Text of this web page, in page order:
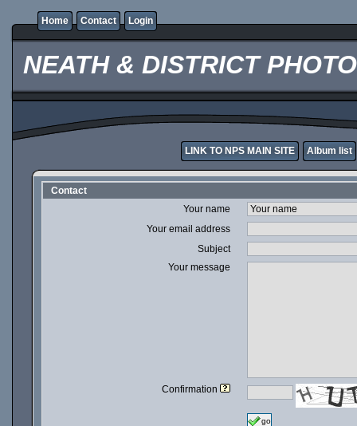
Home Contact Login
NEATH & DISTRICT
LINK TO NPS MAIN SITE Album list
Contact
Your name
Your email address
Subject
Your message
Confirmation
go